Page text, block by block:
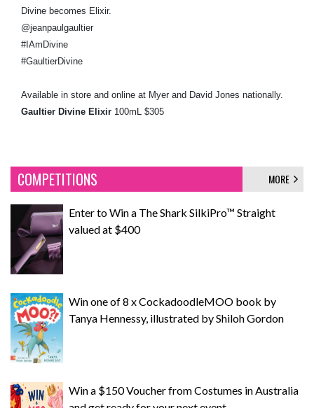
Divine becomes Elixir.
@jeanpaulgaultier
#IAmDivine
#GaultierDivine
Available in store and online at Myer and David Jones nationally.
Gaultier Divine Elixir 100mL $305
COMPETITIONS MORE
Enter to Win a The Shark SilkiPro™ Straight
valued at $400
Win one of 8 x CockadoodleMOO book by
Tanya Hennessy, illustrated by Shiloh Gordon
Win a $150 Voucher from Costumes in Australia